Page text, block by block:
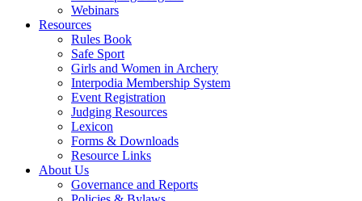
Webinars
Resources
Rules Book
Safe Sport
Girls and Women in Archery
Interpodia Membership System
Event Registration
Judging Resources
Lexicon
Forms & Downloads
Resource Links
About Us
Governance and Reports